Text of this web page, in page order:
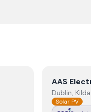
ViewAAS
AAS
Dublin,
Solar PV